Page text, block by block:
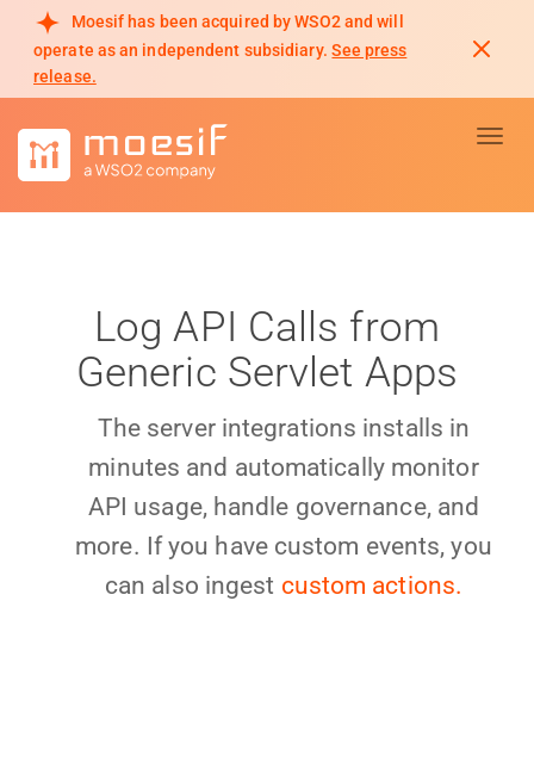
Moesif has been acquired by WSO2 and will
operate as an independent subsidiary. See press
release.
Log API Calls from
Generic Servlet Apps
The server integrations installs in
minutes and automatically monitor
API usage, handle governance, and
more. If you have custom events, you
can also ingest custom actions.